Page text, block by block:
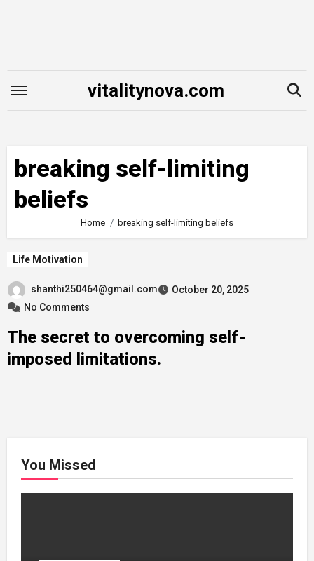
vitalitynova.com
breaking self-limiting
beliefs
Home breaking self-limiting beliefs
Life Motivation
shanthi250464@gmail.com
October 20, 2025
No Comments
The secret to overcoming self-
imposed limitations.
You Missed